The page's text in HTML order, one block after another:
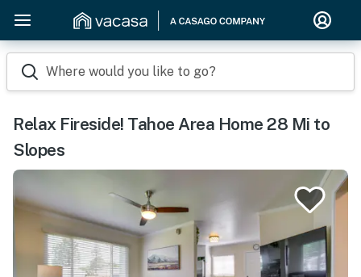
Where would you like to go?
Relax Fireside! Tahoe Area Home 28 Mi to
Slopes